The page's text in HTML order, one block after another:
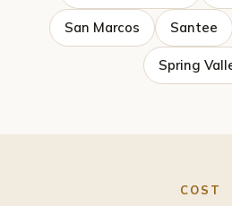
San Marcos Santee
Spring
COST